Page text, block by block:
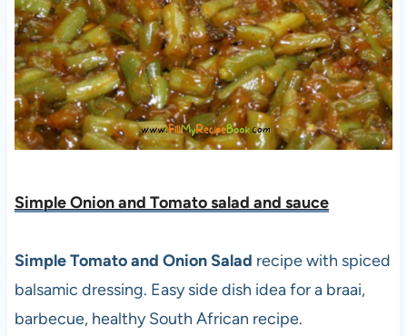
Simple Onion and Tomato salad and sauce
Simple Tomato and Onion Salad recipe with spiced
balsamic dressing. Easy side dish idea for a braai,
barbecue, healthy South African recipe.